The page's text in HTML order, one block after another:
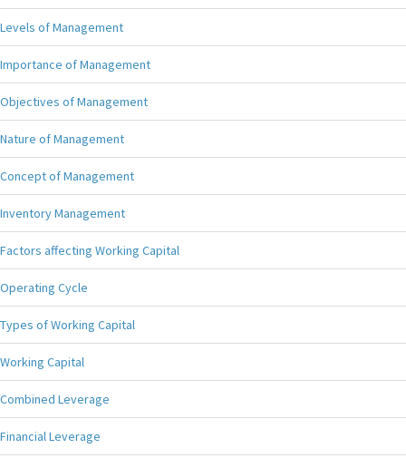
Levels of Management
Importance of Management
Objectives of Management
Nature of Management
Concept of Management
Inventory Management
Factors affecting Working Capital
Operating Cycle
Types of Working Capital
Working Capital
Combined Leverage
Financial Leverage